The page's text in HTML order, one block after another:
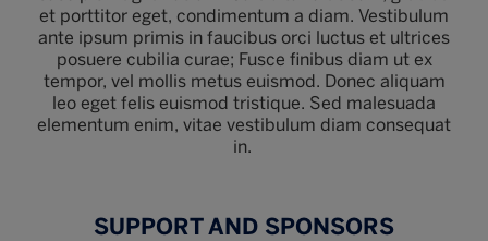
et porttitor eget, condimentum a diam. Vestibulum
ante ipsum primis in faucibus orci luctus et ultrices
posuere cubilia curae; Fusce finibus diam ut ex
tempor, vel mollis metus euismod. Donec aliquam
leo eget felis euismod tristique. Sed malesuada
elementum enim, vitae vestibulum diam consequat
in.
SUPPORT AND SPONSORS